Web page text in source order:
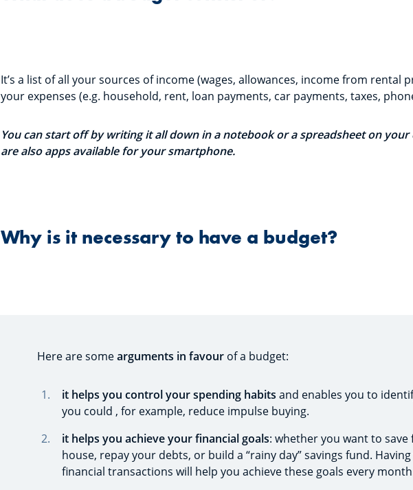
It’s a list of all your sources of income (wages, allowances, income from rental
your expenses (e.g. household, rent, loan payments, car payments, taxes,
You can start off by writing it all down in a notebook or a spreadsheet on
are also apps available for your smartphone.
Why is it necessary to have a budget?
Here are somearguments in favour of a budget:
it helps you control your spending habits and enables you to
you could , for example, reduce impulse buying.
it helps you achieve your financial goals: whether you want to save
house, repay your debts, or build a “rainy day” savings fund.
financial transactions will help you achieve these goals every